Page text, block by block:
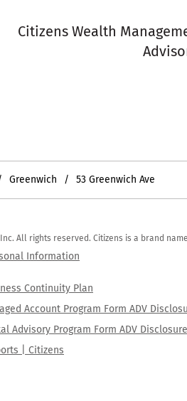
Citizens Wealth
Greenwich 53 Greenwich Ave
All rights reserved. Citizens is a brand
Information
Continuity Plan
Account Program Form ADV
Advisory Program Form ADV
| Citizens